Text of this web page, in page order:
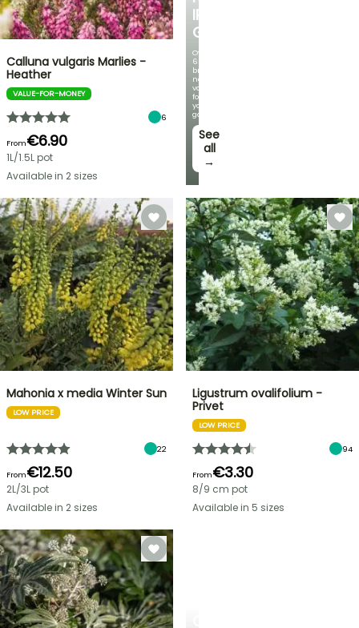
IRIS
GERMANICA
Over
60
brand-
new
varieties
for
your
garden!
See
all
→
Calluna vulgaris Marlies -
Heather
VALUE-FOR-MONEY
6
From€6.90
1L/1.5L pot
Available in 2 sizes
Mahonia x media Winter Sun
LOW PRICE
22
From€12.50
2L/3L pot
Available in 2 sizes
Ligustrum ovalifolium -
Privet
LOW PRICE
94
From€3.30
8/9 cm pot
Available in 5 sizes